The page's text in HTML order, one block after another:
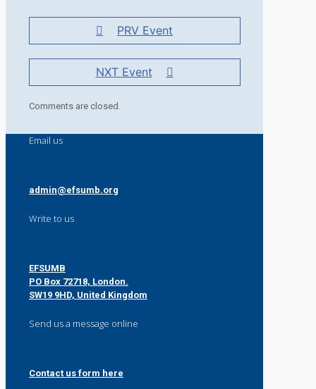
PRV Event
NXT Event
Comments are closed.
Email us
admin@efsumb.org
Write to us
EFSUMB
PO Box 72718, London.
SW19 9HD, United Kingdom
Send us a message online
Contact us form here